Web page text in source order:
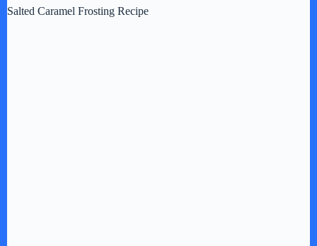
Salted Caramel Frosting Recipe